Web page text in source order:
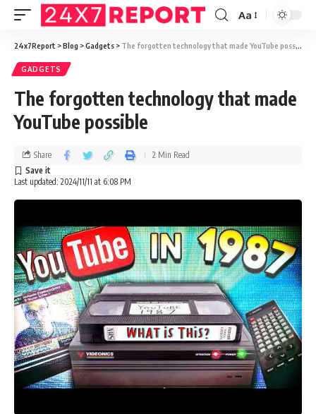
Aa
24x7Report >Blog >Gadgets > The forgotten technology that made YouTube possible
GADGETS
The forgotten technology that made
YouTube possible
Last updated: 2024/11/11 at 6:08 PM
Share 2 Min Read